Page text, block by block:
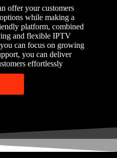
offer your customers
while making a
platform, combined
and flexible IPTV
can focus on growing
you can deliver
effortlessly